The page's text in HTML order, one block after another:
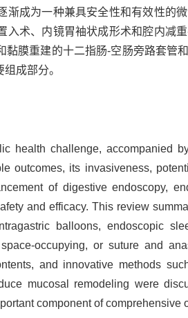
渐成为一种兼具安全性和有效性的
入术、内镜胃袖状成形术和腔内减
膜重建的十二指肠-空肠旁路套管
成部分。
health challenge, accompanied
outcomes, its invasiveness,
of digestive endoscopy,
and efficacy. This review
balloons, endoscopic
space-occupying, or suture and
and innovative methods
mucosal remodeling were
component of comprehensive